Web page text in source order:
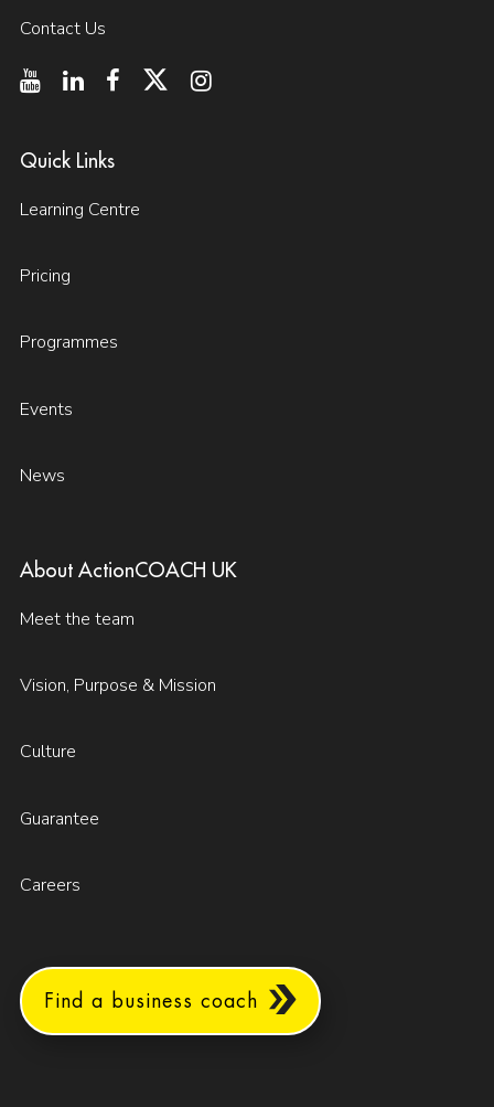
Contact Us
Quick Links
Learning Centre
Pricing
Programmes
Events
News
About ActionCOACH UK
Meet the team
Vision, Purpose & Mission
Culture
Guarantee
Careers
Find a business coach